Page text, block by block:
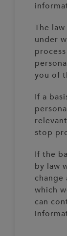
The
under
you of
If a
stop
If the
by law
change
which
can